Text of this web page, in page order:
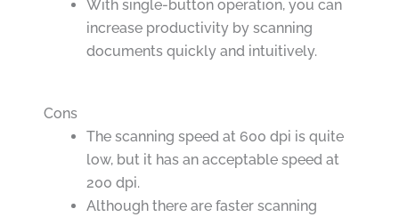
With single-button operation, you can
increase productivity by scanning
documents quickly and intuitively.
Cons
The scanning speed at 600 dpi is quite
low, but it has an acceptable speed at
200 dpi.
Although there are faster scanning